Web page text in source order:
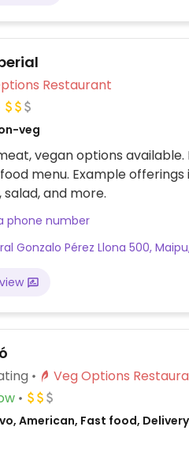
Veg Options Restaurant
veg
vegan options
menu. Example offerings
salad, and more.
phone number
Gonzalo Pérez Llona 500,
Veg Options
American, Fast food,